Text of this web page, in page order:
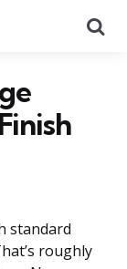
standard
roughly